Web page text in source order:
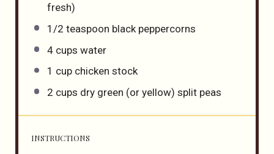
fresh)
1/2 teaspoon black peppercorns
4 cups water
1 cupchicken stock
2 cups dry green (or yellow) split peas
INSTRUCTIONS